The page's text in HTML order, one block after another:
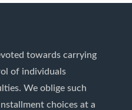
towards carrying
of individuals
We oblige such
choices at a